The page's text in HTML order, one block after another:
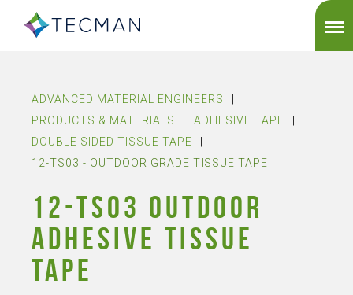
ADVANCED MATERIAL ENGINEERS
PRODUCTS & MATERIALS
ADHESIVE TAPE
DOUBLE SIDED TISSUE TAPE
12-TS03 - OUTDOOR GRADE TISSUE TAPE
12-TS03 OUTDOOR
ADHESIVE TISSUE
TAPE